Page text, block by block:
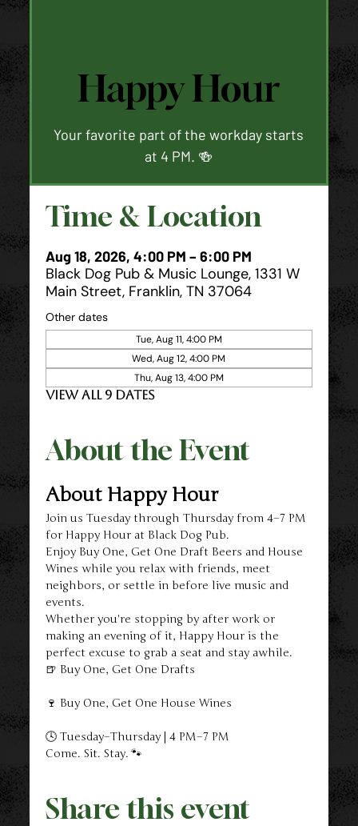
Happy Hour
Your favorite part of the workday starts
at 4 PM. 🍻
Time & Location
Aug 18, 2026, 4:00 PM – 6:00 PM
Black Dog Pub & Music Lounge, 1331 W
Main Street, Franklin, TN 37064
Other dates
Tue, Aug 11, 4:00 PM
Wed, Aug 12, 4:00 PM
Thu, Aug 13, 4:00 PM
View all 9 dates
About the Event
About Happy Hour
Join us Tuesday through Thursday from 4–7 PM
for Happy Hour at Black Dog Pub.
Enjoy Buy One, Get One Draft Beers and House
Wines while you relax with friends, meet
neighbors, or settle in before live music and
events.
Whether you're stopping by after work or
making an evening of it, Happy Hour is the
perfect excuse to grab a seat and stay awhile.
🍺 Buy One, Get One Drafts
🍷 Buy One, Get One House Wines
🕓 Tuesday–Thursday | 4 PM–7 PM
Come. Sit. Stay. 🐾
Share this event